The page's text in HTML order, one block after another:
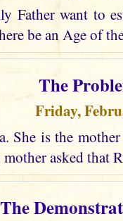
Father want to
be an Age of
The
Friday,
She is the
asked that
The